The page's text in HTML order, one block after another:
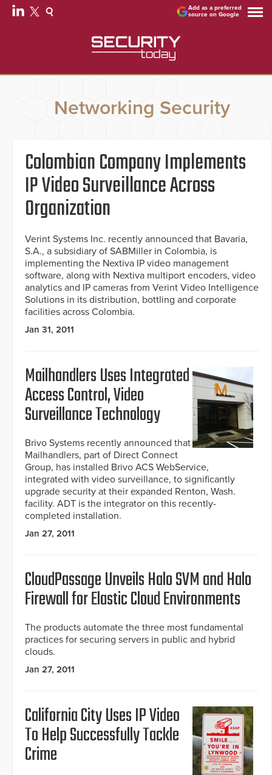
Add as a preferred
source on Google
Networking Security
Colombian Company Implements
IP Video Surveillance Across
Organization
Verint Systems Inc. recently announced that Bavaria,
S.A., a subsidiary of SABMiller in Colombia, is
implementing the Nextiva IP video management
software, along with Nextiva multiport encoders, video
analytics and IP cameras from Verint Video Intelligence
Solutions in its distribution, bottling and corporate
facilities across Colombia.
Jan 31, 2011
Mailhandlers Uses Integrated
Access Control, Video
Surveillance Technology
Brivo Systems recently announced that
Mailhandlers, part of Direct Connect
Group, has installed Brivo ACS WebService,
integrated with video surveillance, to significantly
upgrade security at their expanded Renton, Wash.
facility. ADT is the integrator on this recently-
completed installation.
Jan 27, 2011
CloudPassage Unveils Halo SVM and Halo
Firewall for Elastic Cloud Environments
The products automate the three most fundamental
practices for securing servers in public and hybrid
clouds.
Jan 27, 2011
California City Uses IP Video
To Help Successfully Tackle
Crime